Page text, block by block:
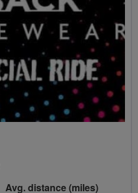
Avg. distance (miles)